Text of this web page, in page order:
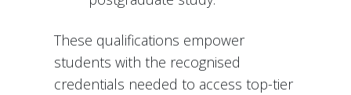
These qualifications empower
students with the recognised
credentials needed to access top-tier